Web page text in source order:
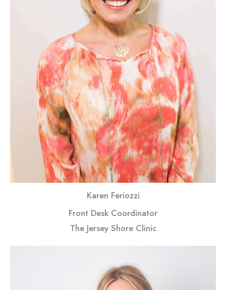
Karen Feriozzi
Front Desk Coordinator
The Jersey Shore Clinic